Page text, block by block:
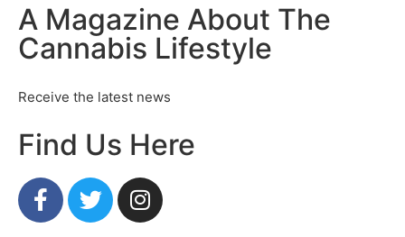
A Magazine About The
Cannabis Lifestyle
Receive the latest news
Find Us Here